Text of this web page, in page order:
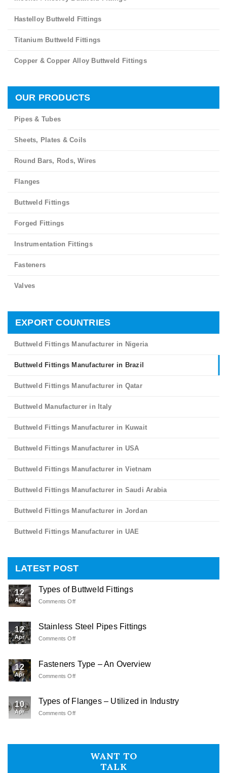
Hastelloy Buttweld Fittings
Titanium Buttweld Fittings
Copper & Copper Alloy Buttweld Fittings
OUR PRODUCTS
Pipes & Tubes
Sheets, Plates & Coils
Round Bars, Rods, Wires
Flanges
Buttweld Fittings
Forged Fittings
Instrumentation Fittings
Fasteners
Valves
EXPORT COUNTRIES
Buttweld Fittings Manufacturer in Nigeria
Buttweld Fittings Manufacturer in Brazil
Buttweld Fittings Manufacturer in Qatar
Buttweld Manufacturer in Italy
Buttweld Fittings Manufacturer in Kuwait
Buttweld Fittings Manufacturer in USA
Buttweld Fittings Manufacturer in Vietnam
Buttweld Fittings Manufacturer in Saudi Arabia
Buttweld Fittings Manufacturer in Jordan
Buttweld Fittings Manufacturer in UAE
LATEST POST
12
Apr
Types of Buttweld Fittings
Comments Off
Buttweld
12
Apr
Stainless Steel Pipes Fittings
Comments Off
Pipes
12
Apr
Fasteners Type – An Overview
Comments Off
–
10
Apr
Types of Flanges – Utilized in Industry
Comments Off
UtilizedWANT TO
TALK